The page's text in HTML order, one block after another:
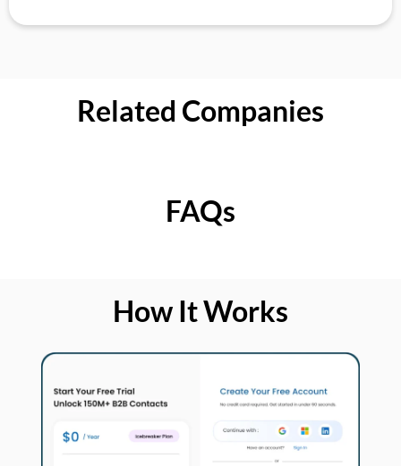
Related Companies
FAQs
How It Works